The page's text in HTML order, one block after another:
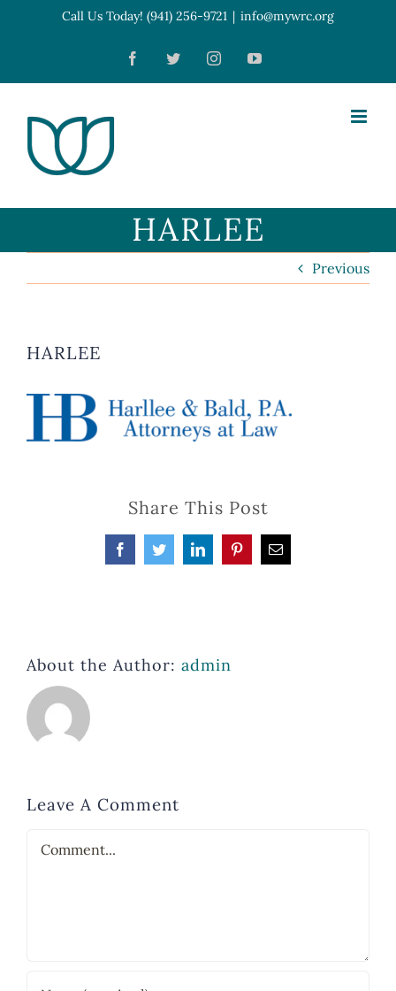
content
Call Us Today! (941) 256-9721 | info@mywrc.org
FacebookTwitterInstagramYouTube
HARLEE
Previous
HARLEE
Share This Post
FacebookTwitterLinkedInPinterestEmail
About the Author: admin
Leave A Comment
Comment